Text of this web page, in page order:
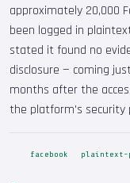
approximately 20,000
been logged in
stated it found no
disclosure — coming
months after the
the platform's security
facebook plaintext-